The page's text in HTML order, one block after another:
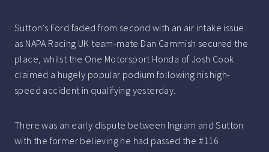
Sutton’s Ford faded from second with an air intake issue
as NAPA Racing UK team-mate Dan Cammish secured the
place, whilst the One Motorsport Honda of Josh Cook
claimed a hugely popular podium following his high-
speed accident in qualifying yesterday.
There was an early dispute between Ingram and Sutton
with the former believing he had passed the #116